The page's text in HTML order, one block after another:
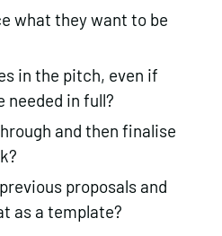
what they want to be
in the pitch, even if
needed in full?
and then finalise
proposals and
as a template?